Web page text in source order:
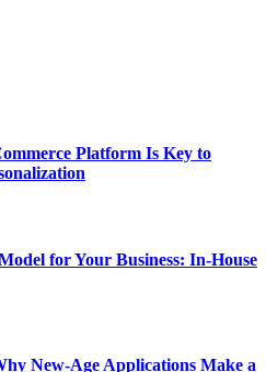
Platform Is Key to
for Your Business: In-House
New-Age Applications Make a